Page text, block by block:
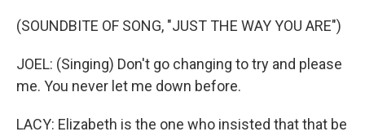
(SOUNDBITE OF SONG, "JUST THE WAY YOU ARE")
JOEL: (Singing) Don't go changing to try and please
me. You never let me down before.
LACY: Elizabeth is the one who insisted that that be